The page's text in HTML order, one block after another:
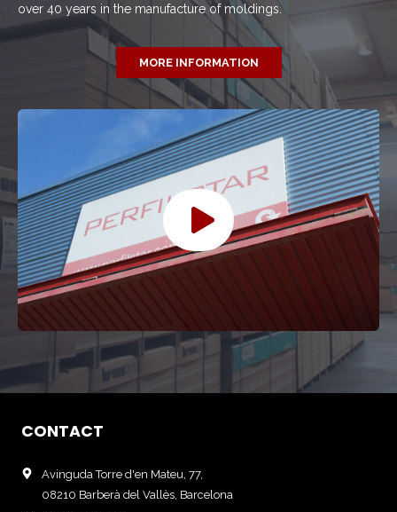
over 40 years in the manufacture of moldings.
MORE INFORMATION
CONTACT
Avinguda Torre d'en Mateu, 77,
08210 Barberà del Vallès, Barcelona